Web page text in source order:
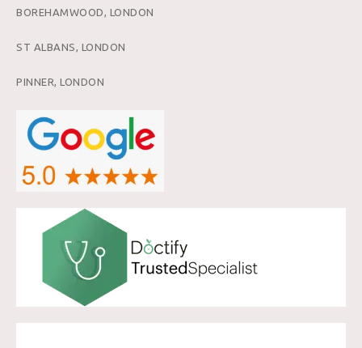
BOREHAMWOOD, LONDON
ST ALBANS, LONDON
PINNER, LONDON